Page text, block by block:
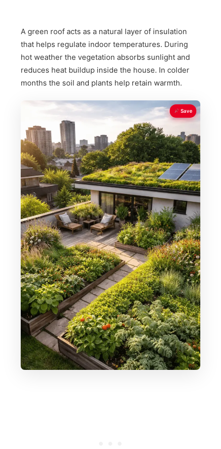
A green roof acts as a natural layer of insulation
that helps regulate indoor temperatures. During
hot weather the vegetation absorbs sunlight and
reduces heat buildup inside the house. In colder
months the soil and plants help retain warmth.
Save